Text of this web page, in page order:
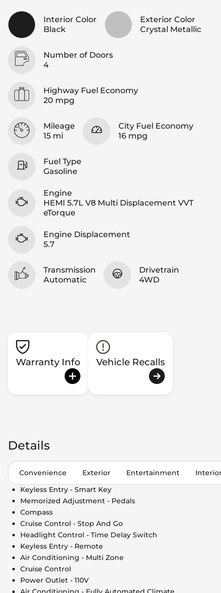
Interior Color
Black
Exterior Color
Crystal Metallic
Number of Doors
4
Highway Fuel Economy
20 mpg
Mileage
15 mi
City Fuel Economy
16 mpg
Fuel Type
Gasoline
Engine
HEMI 5.7L V8 Multi Displacement VVT
eTorque
Engine Displacement
5.7
Transmission
Automatic
Drivetrain
4WD
Warranty Info Vehicle Recalls
Details
Convenience Exterior Entertainment
Keyless Entry - Smart Key
Memorized Adjustment - Pedals
Compass
Cruise Control - Stop And Go
Headlight Control - Time Delay Switch
Keyless Entry - Remote
Air Conditioning - Multi Zone
Cruise Control
Power Outlet - 110V